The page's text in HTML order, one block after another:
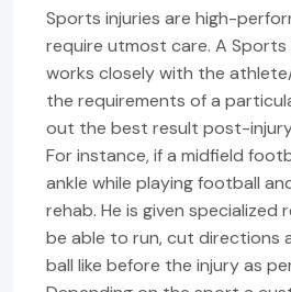
Sports injuries are high-
require utmost care. A
works closely with the
the requirements of a
out the best result post-
For instance, if a midfield
ankle while playing football
rehab. He is given specialized
be able to run, cut directions
ball like before the injury as